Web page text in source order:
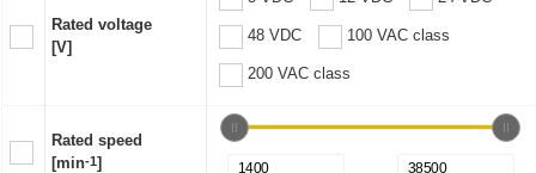
Rated voltage
[V]
48 VDC 100 VAC class
200 VAC class
Rated speed
[min-1]